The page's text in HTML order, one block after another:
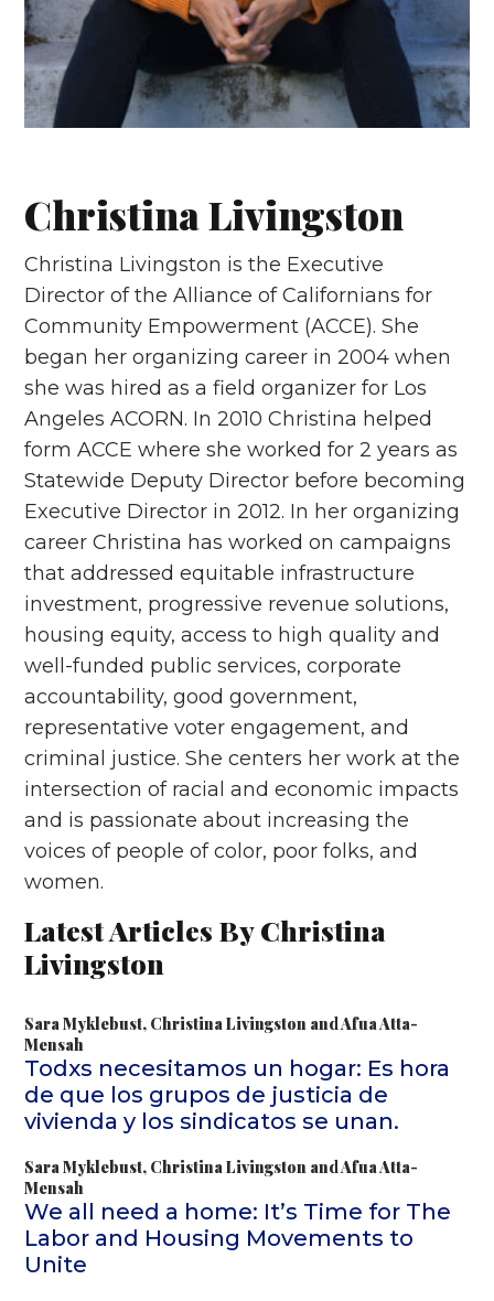
Christina Livingston
Christina Livingston is the Executive
Director of the Alliance of Californians for
Community Empowerment (ACCE). She
began her organizing career in 2004 when
she was hired as a field organizer for Los
Angeles ACORN. In 2010 Christina helped
form ACCE where she worked for 2 years as
Statewide Deputy Director before becoming
Executive Director in 2012. In her organizing
career Christina has worked on campaigns
that addressed equitable infrastructure
investment, progressive revenue solutions,
housing equity, access to high quality and
well-funded public services, corporate
accountability, good government,
representative voter engagement, and
criminal justice. She centers her work at the
intersection of racial and economic impacts
and is passionate about increasing the
voices of people of color, poor folks, and
women.
Latest Articles By Christina
Livingston
Sara Myklebust, Christina Livingston andAfua Atta-
Mensah
Todxs necesitamos un hogar: Es hora
de que los grupos de justicia de
vivienda y los sindicatos se unan.
Sara Myklebust, Christina Livingston andAfua Atta-
Mensah
We all need a home: It’s Time for The
Labor and Housing Movements to
Unite